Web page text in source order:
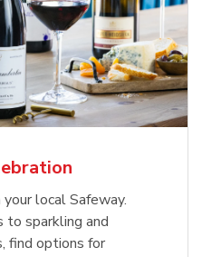
local Safeway.
to sparkling and
find options for